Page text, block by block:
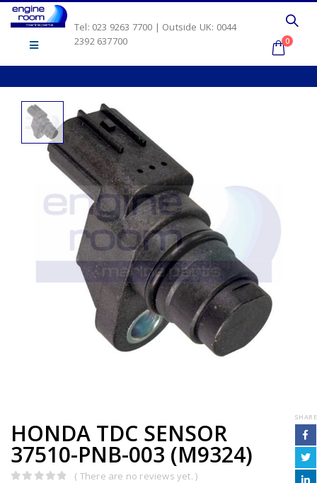
Tel: 023 9263 7700 | Outside UK: 0044
2392 637700
0
HONDA TDC SENSOR
37510-PNB-003 (M9324)
( There are no reviews yet. )
SHARE